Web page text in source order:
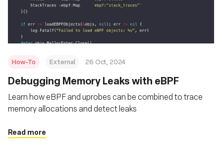
How-To External 26 Oct, 2024
Debugging Memory Leaks with eBPF
Learn how eBPF and uprobes can be combined to trace
memory allocations and detect leaks
Read more
Foundation